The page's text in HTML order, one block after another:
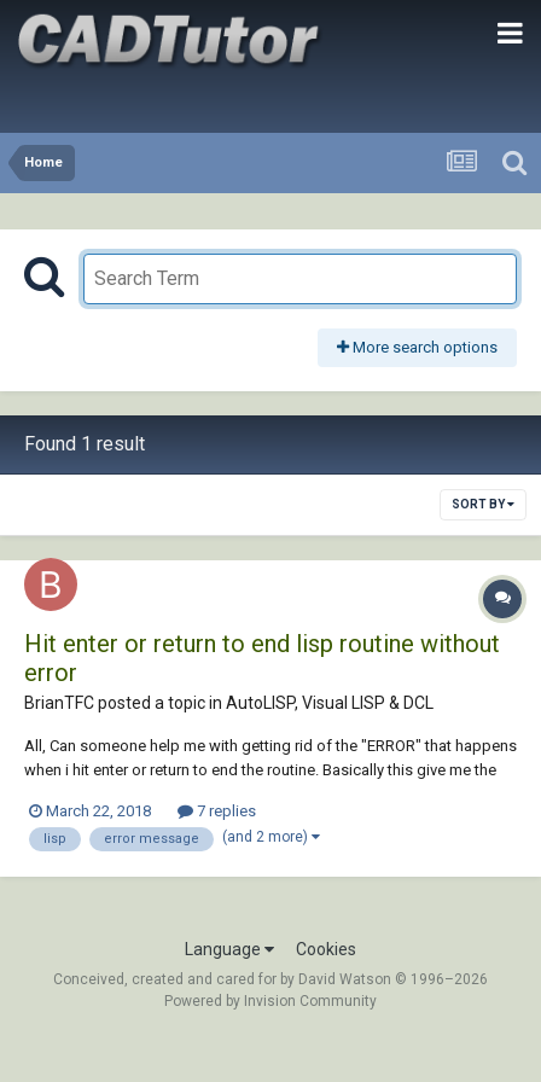
Home
More search options
Found 1 result
SORT BY
Hit enter or return to end lisp routine without
error
BrianTFC posted a topic in AutoLISP, Visual LISP & DCL
All, Can someone help me with getting rid of the "ERROR" that happens
when i hit enter or return to end the routine. Basically this give me the
(vl-load-com) (while (and(vl-cmdf "_.copybase" pause (ssget "_:S")
"")...
March 22, 2018 7 replies
lisp error message (and 2 more)
Language Cookies
Conceived, created and cared for by David Watson © 1996–2026
Powered by Invision Community